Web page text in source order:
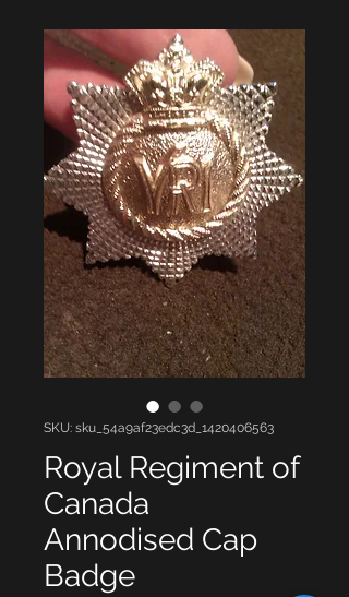
SKU: sku_54a9af23edc3d_1420406563
Royal Regiment of
Canada
Annodised Cap
Badge